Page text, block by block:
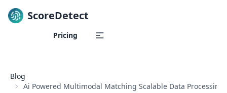
Skip to content
ScoreDetect
Pricing
Blog
Ai Powered Multimodal Matching Scalable Data Processing